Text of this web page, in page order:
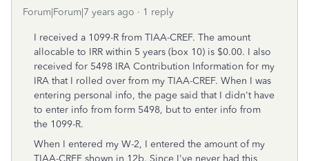
Forum|Forum|7 years ago 1 reply
I received a 1099-R from TIAA-CREF. The amount
allocable to IRR within 5 years (box 10) is $0.00. I also
received for 5498 IRA Contribution Information for my
IRA that I rolled over from my TIAA-CREF. When I was
entering personal info, the page said that I didn't have
to enter info from form 5498, but to enter info from
the 1099-R.
When I entered my W-2, I entered the amount of my
TIAA-CREF shown in 12b. Since I've never had this